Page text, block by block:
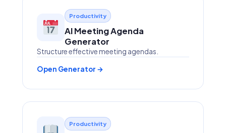
Productivity
AI Meeting Agenda
Generator
Structure effective meeting agendas.
Open Generator →
Productivity